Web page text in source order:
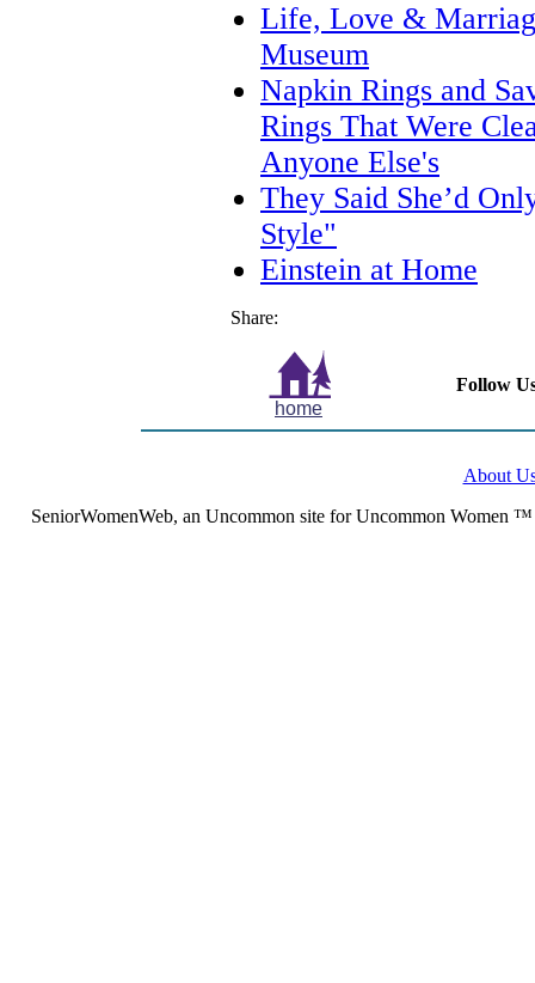
Life, Love &
Museum
Napkin Rings and
Rings That Were
Anyone Else's
They Said She’d
Style"
Einstein at Home
Share:
home
Follow
About
SeniorWomenWeb, an Uncommon site for Uncommon Women